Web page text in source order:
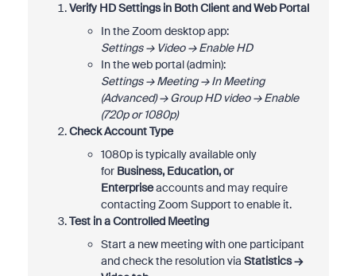
Verify HD Settings in Both Client and Web Portal
In the Zoom desktop app:
Settings → Video → Enable HD
In the web portal (admin):
Settings → Meeting → In Meeting
(Advanced) → Group HD video → Enable
(720p or 1080p)
Check Account Type
1080p is typically available only
for Business, Education, or
Enterpriseaccounts and may require
contacting Zoom Support to enable it.
Test in a Controlled Meeting
Start a new meeting with one participant
and check the resolution via Statistics →